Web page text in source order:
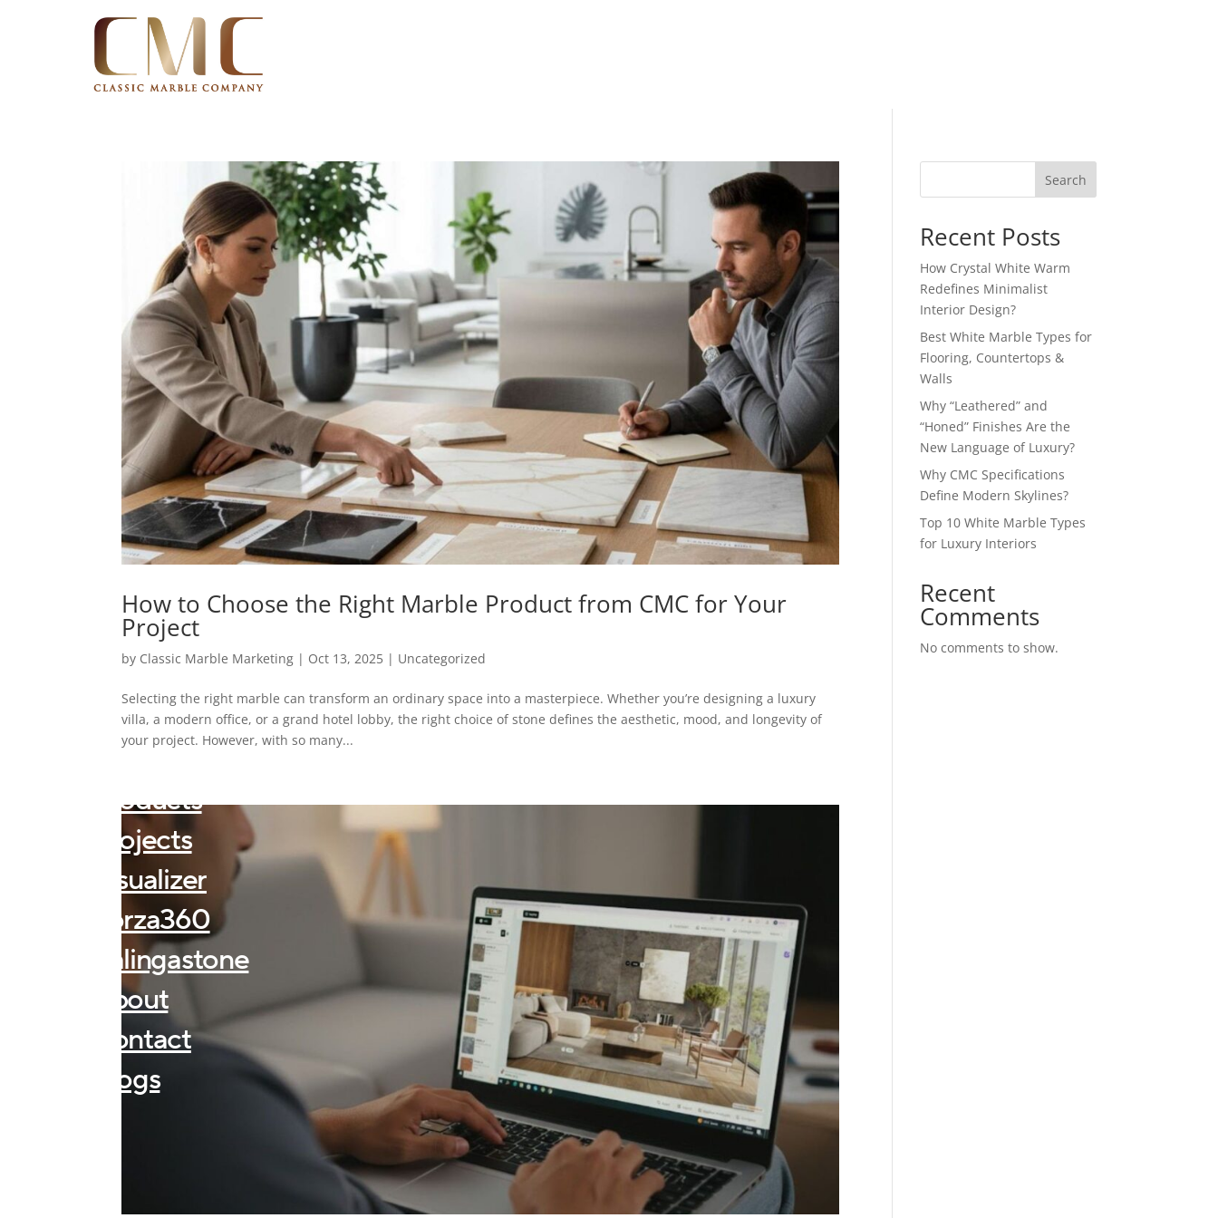
Products
Projects
Visualizer
Forza360
Kalingastone
About
Contact
Blogs
How to Choose the Right Marble Product from CMC for Your
Project
by Classic Marble Marketing | Oct 13, 2025 | Uncategorized
Selecting the right marble can transform an ordinary space into a masterpiece. Whether you’re designing a luxury
villa, a modern office, or a grand hotel lobby, the right choice of stone defines the aesthetic, mood, and longevity of
your project. However, with so many...
Search
Recent Posts
How Crystal White Warm
Redefines Minimalist
Interior Design?
Best White Marble Types for
Flooring, Countertops &
Walls
Why “Leathered” and
“Honed” Finishes Are the
New Language of Luxury?
Why CMC Specifications
Define Modern Skylines?
Top 10 White Marble Types
for Luxury Interiors
Recent
Comments
No comments to show.